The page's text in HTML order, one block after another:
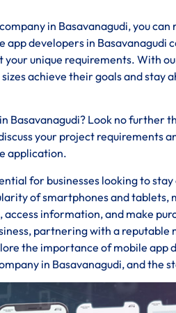
in Basavanagudi, you
developers in Basavanagudi
unique requirements. With
achieve their goals and stay
Basavanagudi? Look no further
your project requirements
application.
for businesses looking to
of smartphones and tablets,
information, and make
partnering with a
the importance of mobile
in Basavanagudi, and the